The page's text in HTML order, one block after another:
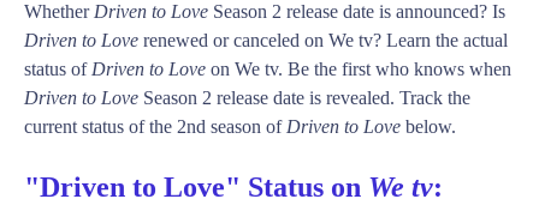
Whether Driven to Love Season 2 release date is announced? Is
Driven to Love renewed or canceled on We tv? Learn the actual
status of Driven to Love on We tv. Be the first who knows when
Driven to Love Season 2 release date is revealed. Track the
current status of the 2nd season of Driven to Love below.
"Driven to Love" Status on We tv: